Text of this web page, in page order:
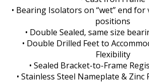
• Bearing Isolators on “wet” end
positions
• Double Sealed, same size
• Double Drilled Feet to
Flexibility
• Sealed Bracket-to-Frame
• Stainless Steel Nameplate & Zinc